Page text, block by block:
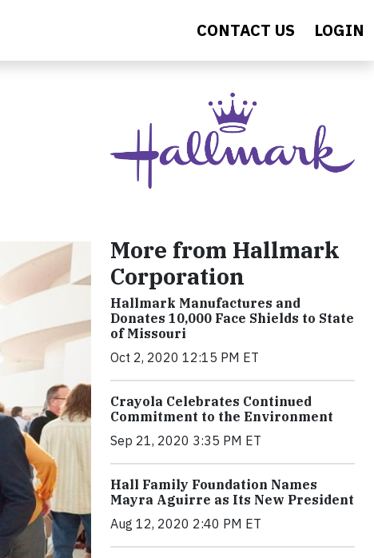
CONTACT US LOGIN
More from Hallmark
Corporation
Hallmark Manufactures and
Donates 10,000 Face Shields to State
of Missouri
Oct 2, 2020 12:15 PM ET
Crayola Celebrates Continued
Commitment to the Environment
Sep 21, 2020 3:35 PM ET
Hall Family Foundation Names
Mayra Aguirre as Its New President
Aug 12, 2020 2:40 PM ET